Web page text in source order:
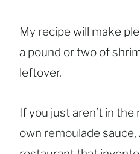
My recipe will make
a pound or two of
leftover.
If you just aren’t in
own remoulade sauce,